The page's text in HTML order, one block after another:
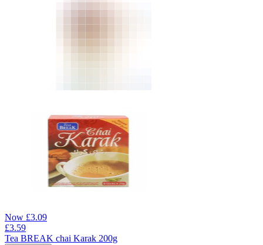
Now £3.09
£3.59
Tea BREAK chai Karak 200g